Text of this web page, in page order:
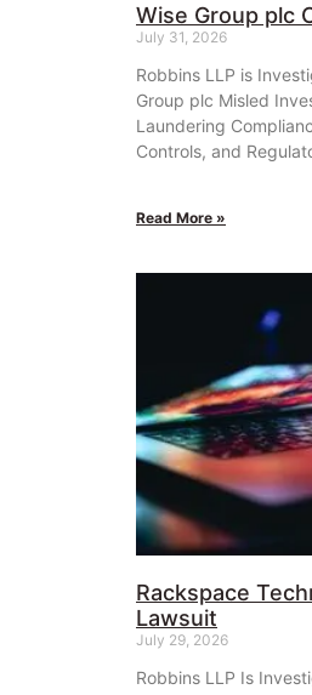
Wise Group plc
July 31, 2026
Robbins LLP is
Group plc Misled
Laundering
Controls, and
Read More »
Rackspace
Lawsuit
July 29, 2026
Robbins LLP Is